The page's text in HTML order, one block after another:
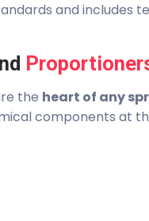
and includes
the heart of any
components at